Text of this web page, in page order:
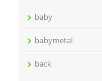
baby
babymetal
back